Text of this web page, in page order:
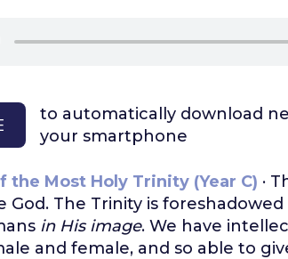
to automatically download
your smartphone
the Most Holy Trinity (Year C) ·
God. The Trinity is foreshadowed
in His image. We have
and female, and so able to